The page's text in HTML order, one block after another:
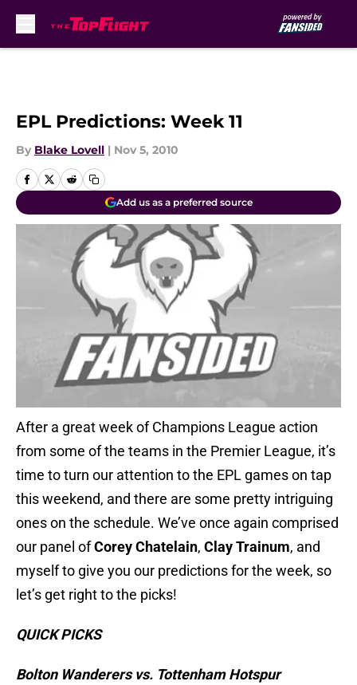
EPL Predictions: Week 11
By Blake Lovell | Nov 5, 2010
Add us as a preferred source
After a great week of Champions League action
from some of the teams in the Premier League, it’s
time to turn our attention to the EPL games on tap
this weekend, and there are some pretty intriguing
ones on the schedule. We’ve once again comprised
our panel ofCorey Chatelain, Clay Trainum, and
myself to give you our predictions for the week, so
let’s get right to the picks!
QUICK PICKS
Bolton Wanderers vs. Tottenham Hotspur